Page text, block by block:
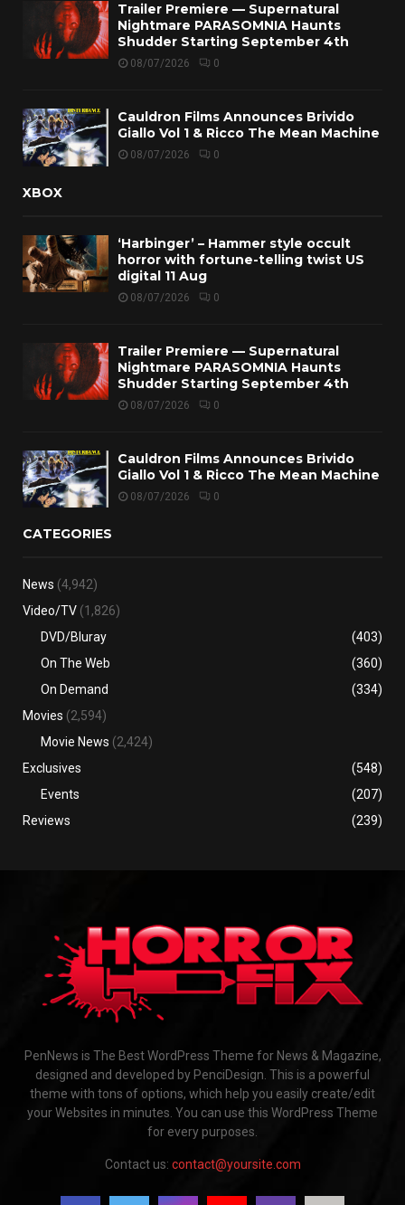
Trailer Premiere — Supernatural
Nightmare PARASOMNIA Haunts
Shudder Starting September 4th
08/07/2026 0
Cauldron Films Announces Brivido
Giallo Vol 1 & Ricco The Mean Machine
08/07/2026 0
XBOX
‘Harbinger’ – Hammer style occult
horror with fortune-telling twist US
digital 11 Aug
08/07/2026 0
Trailer Premiere — Supernatural
Nightmare PARASOMNIA Haunts
Shudder Starting September 4th
08/07/2026 0
Cauldron Films Announces Brivido
Giallo Vol 1 & Ricco The Mean Machine
08/07/2026 0
CATEGORIES
News (4,942)
Video/TV (1,826)
DVD/Bluray
(403)
On The Web
(360)
On Demand
(334)
Movies (2,594)
Movie News (2,424)
Exclusives
(548)
Events
(207)
Reviews
(239)
PenNews is The Best WordPress Theme for News & Magazine,
designed and developed by PenciDesign. This is a powerful
theme with tons of options, which help you easily create/edit
your Websites in minutes. You can use this WordPress Theme
for every purposes.
Contact us: contact@yoursite.com